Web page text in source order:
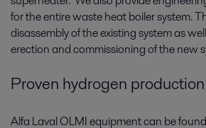
for the entire waste heat boiler system.
disassembly of the existing system as
erection and commissioning of the new
Proven hydrogen
Alfa Laval OLMI equipment can be